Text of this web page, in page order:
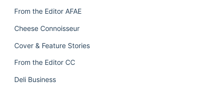
From the Editor AFAE
Cheese Connoisseur
Cover & Feature Stories
From the Editor CC
Deli Business